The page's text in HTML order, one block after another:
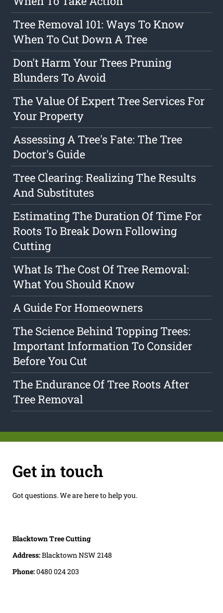
Tree Removal 101: Ways To Know
When To Cut Down A Tree
Don't Harm Your Trees Pruning
Blunders To Avoid
The Value Of Expert Tree Services For
Your Property
Assessing A Tree's Fate: The Tree
Doctor's Guide
Tree Clearing: Realizing The Results
And Substitutes
Estimating The Duration Of Time For
Roots To Break Down Following
Cutting
What Is The Cost Of Tree Removal:
What You Should Know
A Guide For Homeowners
The Science Behind Topping Trees:
Important Information To Consider
Before You Cut
The Endurance Of Tree Roots After
Tree Removal
Get in touch
Got questions. We are here to help you.
Blacktown Tree Cutting
Address:Blacktown NSW 2148
Phone:0480 024 203